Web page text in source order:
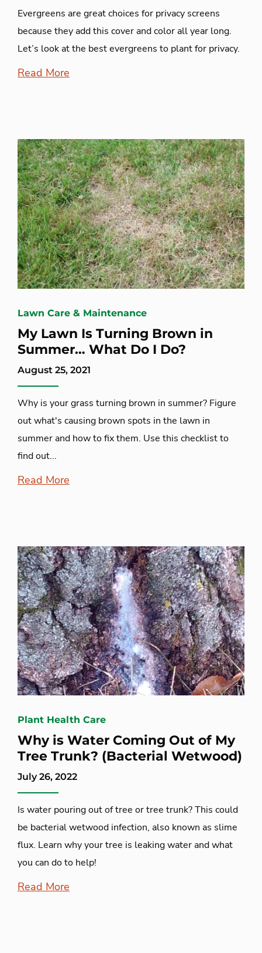
Evergreens are great choices for privacy screens
because they add this cover and color all year long.
Let’s look at the best evergreens to plant for privacy.
Read More
Lawn Care & Maintenance
My Lawn Is Turning Brown in
Summer… What Do I Do?
August 25, 2021
Why is your grass turning brown in summer? Figure
out what's causing brown spots in the lawn in
summer and how to fix them. Use this checklist to
find out...
Read More
Plant Health Care
Why is Water Coming Out of My
Tree Trunk? (Bacterial Wetwood)
July 26, 2022
Is water pouring out of tree or tree trunk? This could
be bacterial wetwood infection, also known as slime
flux. Learn why your tree is leaking water and what
you can do to help!
Read More